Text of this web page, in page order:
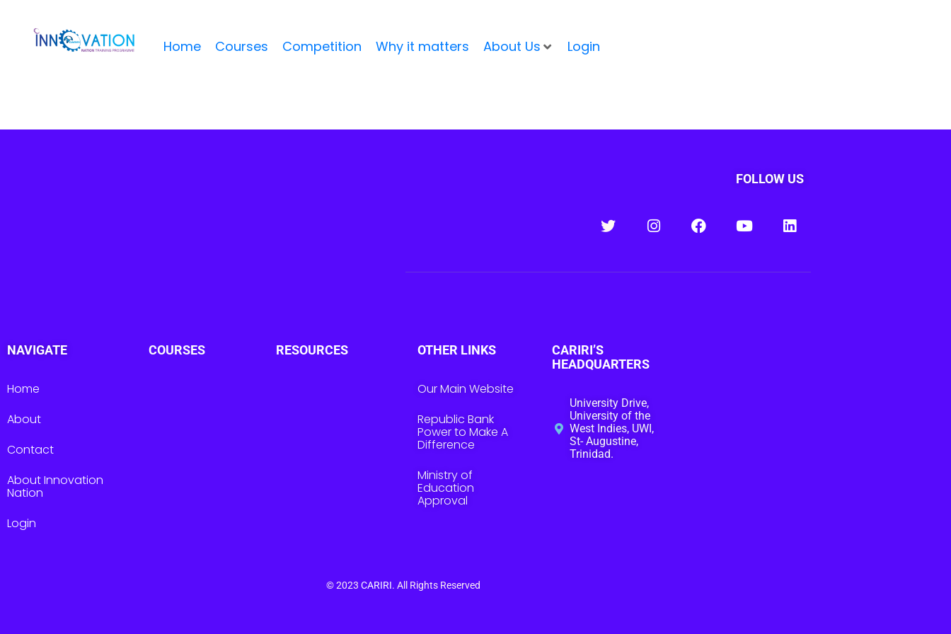
Home Courses Competition Why it matters About Us Login
FOLLOW US
NAVIGATE
Home
About
Contact
About Innovation
Nation
Login
COURSES RESOURCES OTHER LINKS
Our Main Website
Republic Bank
Power to Make A
Difference
Ministry of
Education
Approval
CARIRI’S
HEADQUARTERS
University Drive,
University of the
West Indies, UWI,
St- Augustine,
Trinidad.
© 2023 CARIRI. All Rights Reserved